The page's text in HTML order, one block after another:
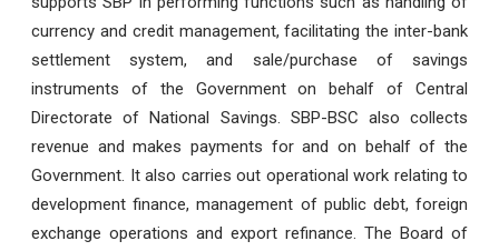
currency and credit management, facilitating the inter-bank
settlement system, and sale/purchase of savings
instruments of the Government on behalf of Central
Directorate of National Savings. SBP-BSC also collects
revenue and makes payments for and on behalf of the
Government. It also carries out operational work relating to
development finance, management of public debt, foreign
exchange operations and export refinance. The Board of